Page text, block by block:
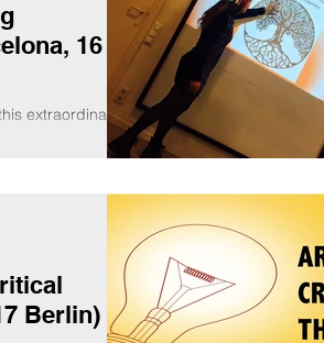
16
extraordinary
Berlin)